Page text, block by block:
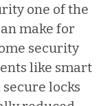
one of the
make for
security
like smart
locks